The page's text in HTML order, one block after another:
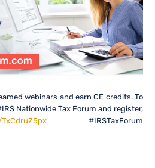
webinars and earn CE credits. To
Nationwide Tax Forum and register,
#IRSTaxForum